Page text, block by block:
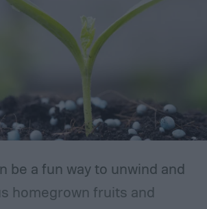
be a fun way to unwind and
homegrown fruits and